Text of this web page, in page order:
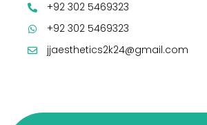
+92 302 5469323
+92 302 5469323
jjaesthetics2k24@gmail.com